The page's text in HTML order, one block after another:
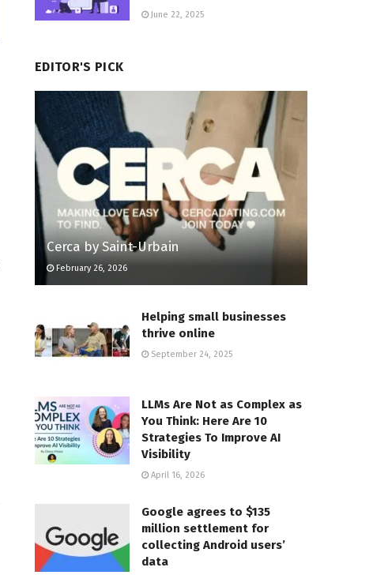
June 22, 2025
EDITOR'S PICK
Cerca by Saint-Urbain
February 26, 2026
Helping small businesses
thrive online
September 24, 2025
LLMs Are Not as Complex as
You Think: Here Are 10
Strategies To Improve AI
Visibility
April 16, 2026
Google agrees to $135
million settlement for
collecting Android users’
data